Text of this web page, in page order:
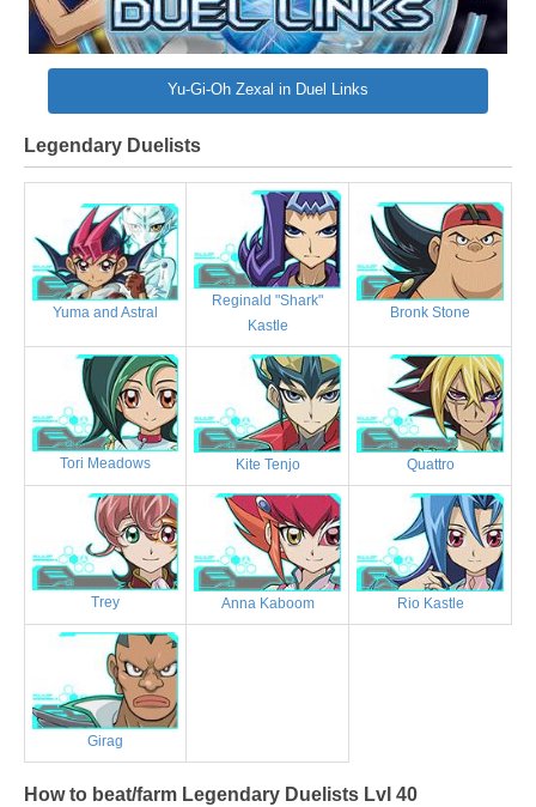
Yu-Gi-Oh Zexal in Duel Links
Legendary Duelists
Yuma and Astral
Reginald "Shark"
Kastle
Bronk Stone
Tori Meadows Kite Tenjo Quattro
Trey Anna Kaboom Rio Kastle
Girag
How to beat/farm Legendary Duelists Lvl 40